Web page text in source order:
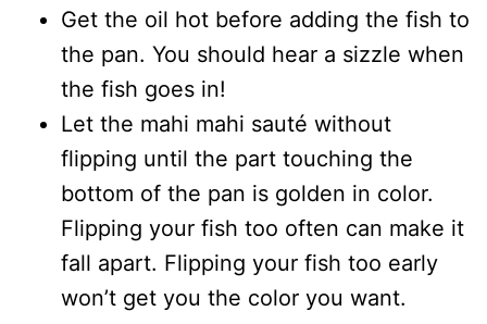
Get the oil hot before adding the fish to
the pan. You should hear a sizzle when
the fish goes in!
Let the mahi mahi sauté without
flipping until the part touching the
bottom of the pan is golden in color.
Flipping your fish too often can make it
fall apart. Flipping your fish too early
won’t get you the color you want.